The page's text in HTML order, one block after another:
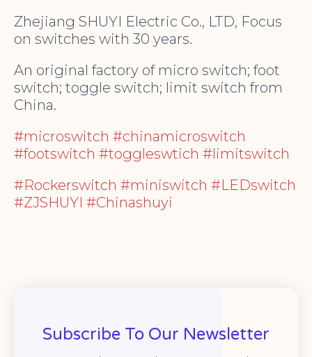
Zhejiang SHUYI Electric Co., LTD, Focus
on switches with 30 years.
An original factory of micro switch; foot
switch; toggle switch; limit switch from
China.
#microswitch #chinamicroswitch
#footswitch #toggleswtich #limitswitch
#Rockerswitch #miniswitch #LEDswitch
#ZJSHUYI #Chinashuyi
Subscribe To Our Newsletter